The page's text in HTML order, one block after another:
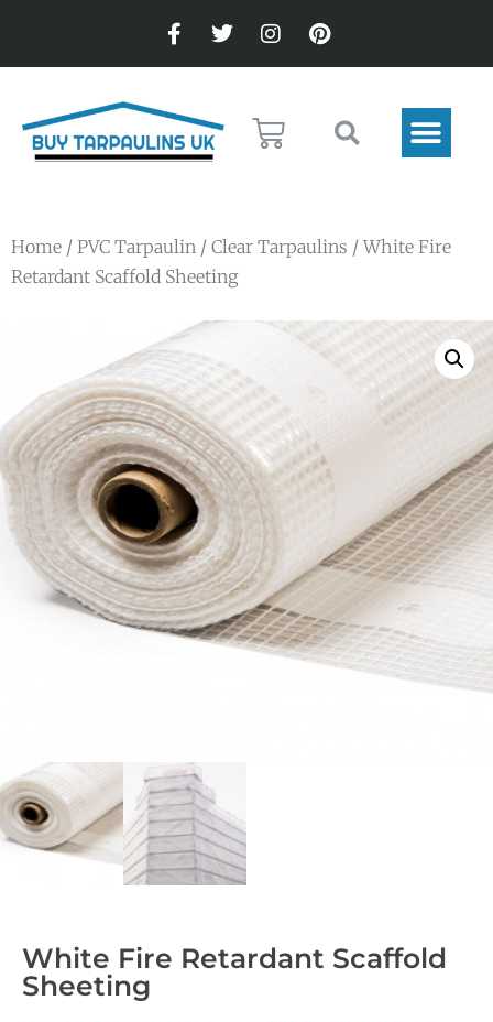
Home / PVC Tarpaulin / Clear Tarpaulins / White Fire
Retardant Scaffold Sheeting
White Fire Retardant Scaffold
Sheeting